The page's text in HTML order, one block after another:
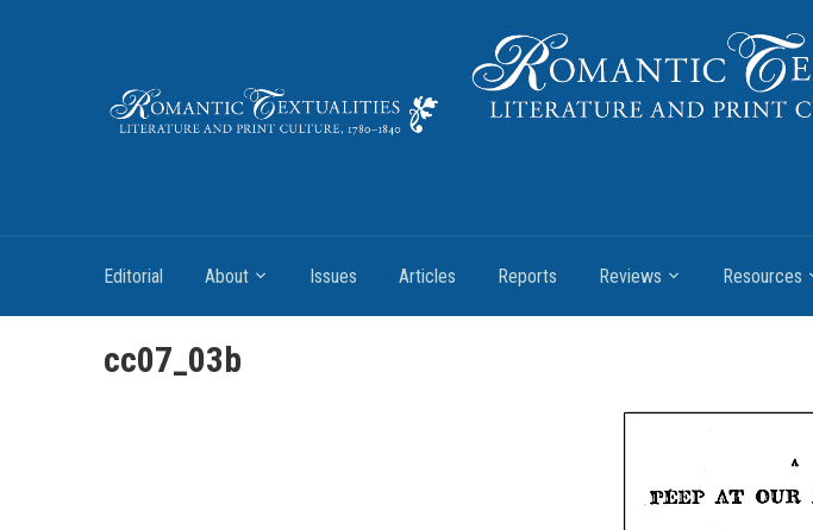
Editorial About Issues Articles Reports Reviews Resources
cc07_03b